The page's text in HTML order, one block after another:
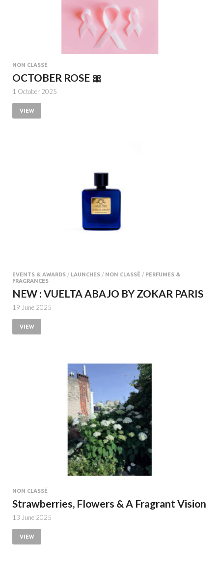
NON CLASSÉ
OCTOBER ROSE 🎀
1 October 2025
VIEW
EVENTS & AWARDS / LAUNCHES / NON CLASSÉ / PERFUMES &
FRAGRANCES
NEW : VUELTA ABAJO BY ZOKAR PARIS
19 June 2025
VIEW
NON CLASSÉ
Strawberries, Flowers & A Fragrant Vision
13 June 2025
VIEW